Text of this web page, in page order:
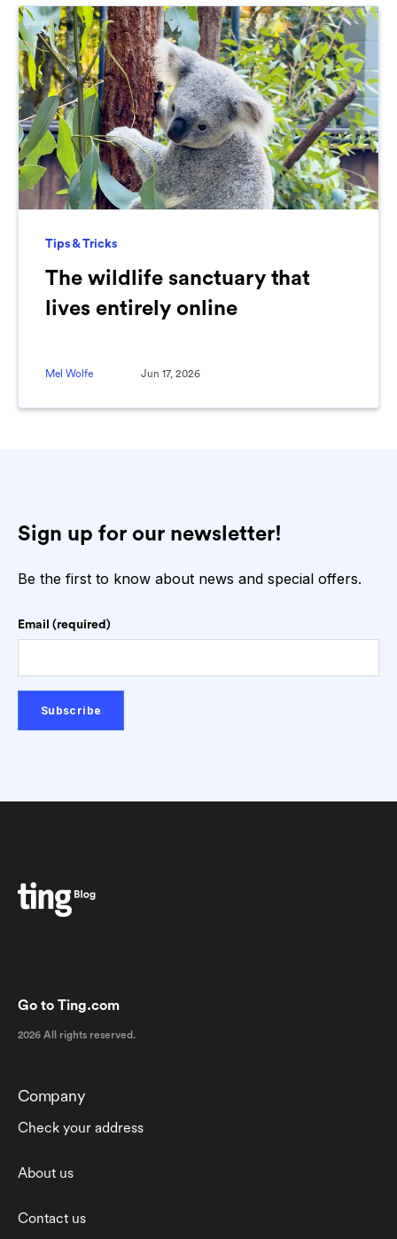
Tips & Tricks
The wildlife sanctuary that
lives entirely online
Mel Wolfe Jun 17, 2026
Sign up for our newsletter!
Be the first to know about news and special offers.
Email (required)
Go to Ting.com
2026 All rights reserved.
Company
Check your address
About us
Contact us